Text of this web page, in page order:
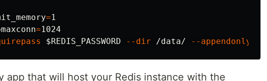
=1
=1024
$REDIS_PASSWORD --dir /data/ --appendonly
app that will host your Redis instance with the